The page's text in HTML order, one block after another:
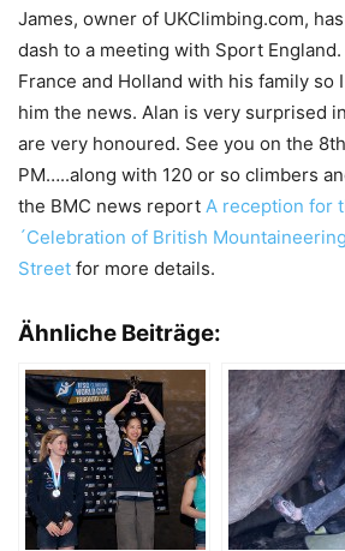
James, owner of UKClimbing.com,
dash to a meeting with Sport
France and Holland with his family so
him the news. Alan is very surprised
are very honoured. See you on the
PM…..along with 120 or so climbers
the BMC news report A reception for
´Celebration of British
Street for more details.
Ähnliche Beiträge: